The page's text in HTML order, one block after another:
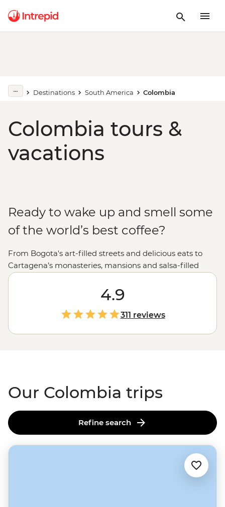
Destinations South America Colombia
Colombia tours &
vacations
Ready to wake up and smell some
of the world’s best coffee?
From Bogota's art-filled streets and delicious eats to
Cartagena’s monasteries, mansions and salsa-filled
plazas, Colombia offers a tantalizing mix of old and new.
But go beyond the cities, and you’ll discover mountains
that collide with the coast, valleys filled with the world’s
tallest trees and ancient ruins that predate Machu
Picchu. Whether you're meeting Indigenous leaders on
a trek to the Lost City of Teyuna, unwinding on
4.9
311 reviews
Our Colombia trips
Refine search